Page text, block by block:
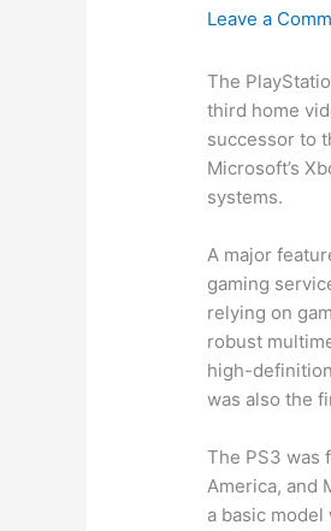
Leave a
The
third home
successor to
Microsoft’s
systems.
A major
gaming
relying on
robust
high-
was also the
The PS3 was
America, and
a basic model